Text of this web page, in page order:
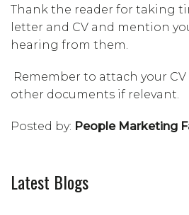
Thank the reader for taking
letter and CV and mention
hearing from them.
Remember to attach your
other documents if relevant.
Posted by: People Marketing
Latest Blogs